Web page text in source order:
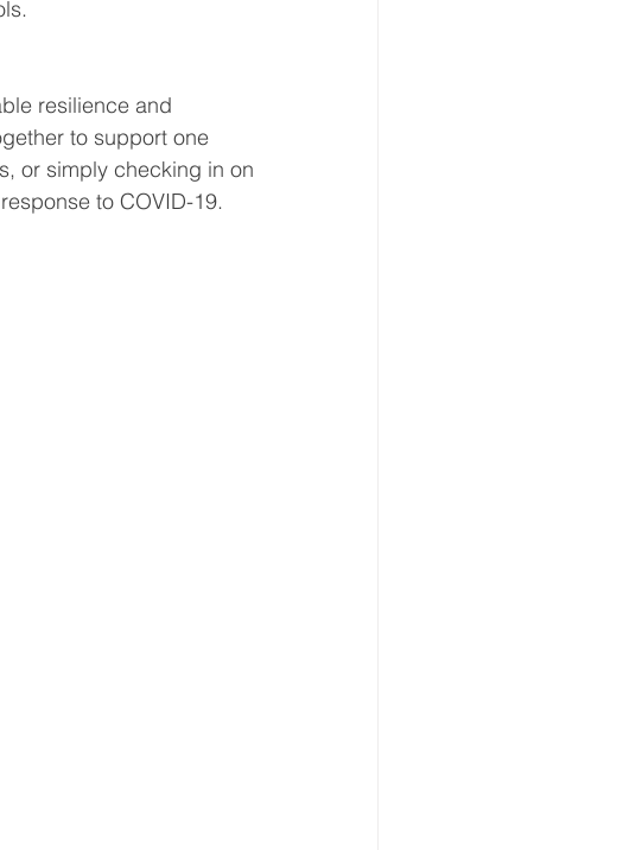
resilience and
to support one
or simply checking in on
to COVID-19.